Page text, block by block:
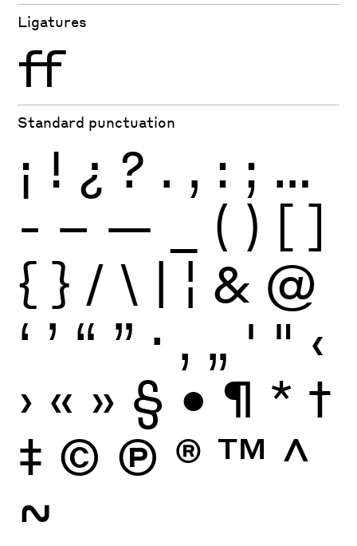
Ligatures
ff
Standard punctuation
¡ ! ¿ ? . , : ; …
- – — ( ) [ ]
{ } / \ | ¦ & @
‘ ’ “ ” · ‚ „ ' " ‹
› « » § • ¶ * †
‡ © Ⓟ ® ™ ^
~